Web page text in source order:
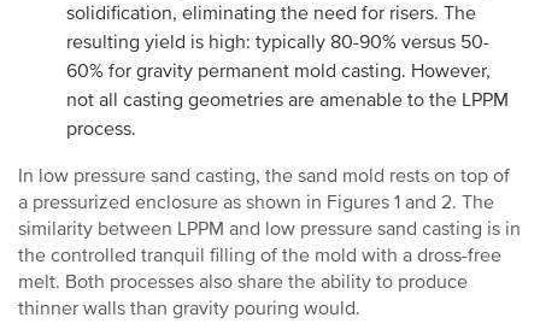
solidification, eliminating the need for risers. The
resulting yield is high: typically 80-90% versus 50-
60% for gravity permanent mold casting. However,
not all casting geometries are amenable to the LPPM
process.
In low pressure sand casting, the sand mold rests on top of
a pressurized enclosure as shown in Figures 1 and 2. The
similarity between LPPM and low pressure sand casting is in
the controlled tranquil filling of the mold with a dross-free
melt. Both processes also share the ability to produce
thinner walls than gravity pouring would.